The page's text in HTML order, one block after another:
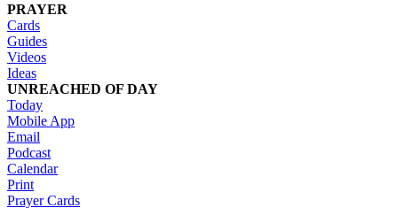
PRAYER
Cards
Guides
Videos
Ideas
UNREACHED OF DAY
Today
Mobile App
Email
Podcast
Calendar
Print
Prayer Cards